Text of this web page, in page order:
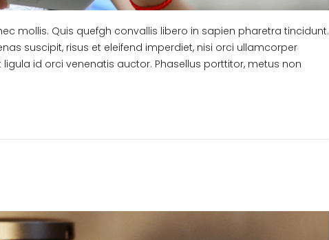
mollis. Quis quefgh convallis libero in sapien pharetra tincidunt.
suscipit, risus et eleifend imperdiet, nisi orci ullamcorper
id orci venenatis auctor. Phasellus porttitor, metus non